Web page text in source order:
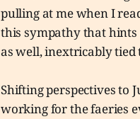
pulling at me when I
this sympathy that hints
as well, inextricably tied
Shifting perspectives to
working for the faeries